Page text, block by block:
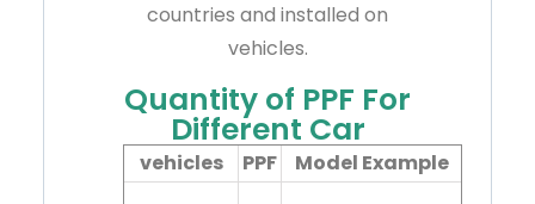
countries and installed on
vehicles.
Quantity of PPF For
Different Car
vehicles PPF Model Example